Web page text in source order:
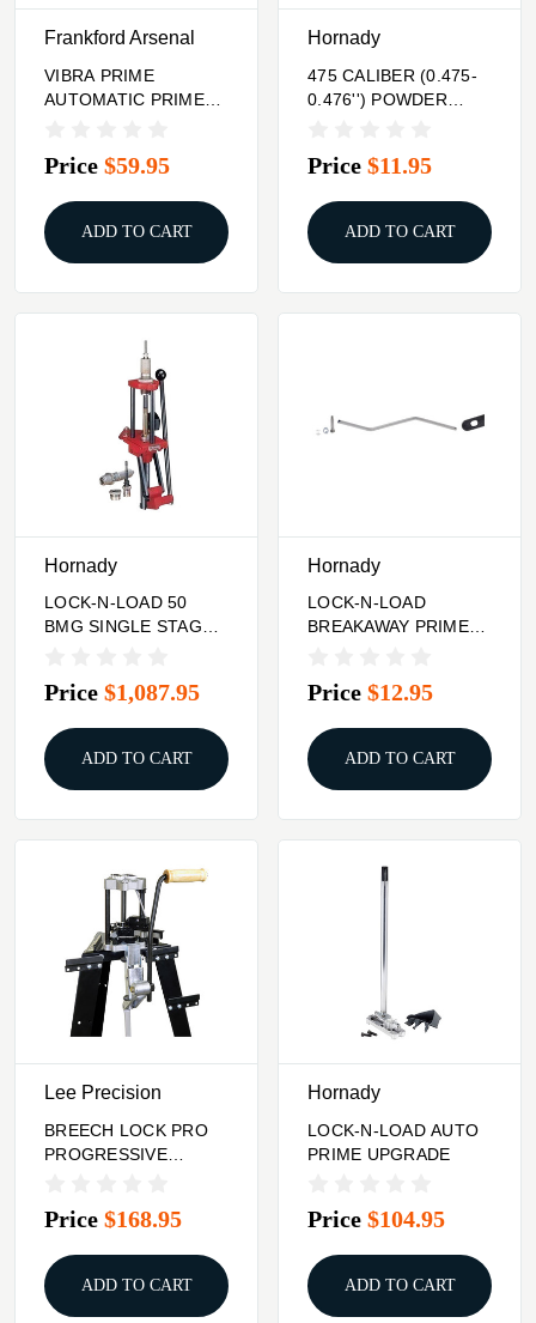
Frankford Arsenal
VIBRA PRIME
AUTOMATIC PRIMER
Price $59.95
ADD TO CART
Hornady
475 CALIBER (0.475-
0.476'') POWDER
Price $11.95
ADD TO CART
Hornady
LOCK-N-LOAD 50
BMG SINGLE STAGE
Price $1,087.95
ADD TO CART
Hornady
LOCK-N-LOAD
BREAKAWAY PRIMER
Price $12.95
ADD TO CART
Lee Precision
BREECH LOCK PRO
PROGRESSIVE
Price $168.95
ADD TO CART
Hornady
LOCK-N-LOAD AUTO
PRIME UPGRADE
Price $104.95
ADD TO CART